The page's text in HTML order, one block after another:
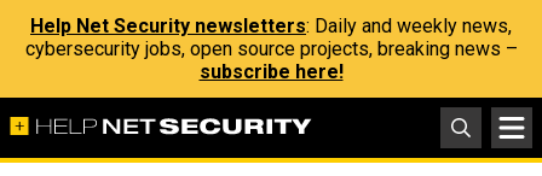
Help Net Security newsletters: Daily and weekly news,
cybersecurity jobs, open source projects, breaking news –
subscribe here!